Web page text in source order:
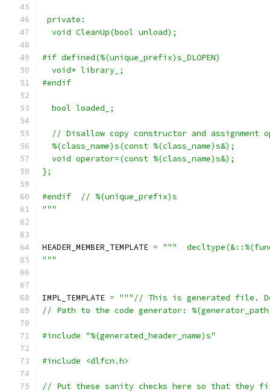
private:
  void CleanUp(bool unload);
#if defined(%(unique_prefix)s_DLOPEN)
  void* library_;
#endif
  bool loaded_;
// Disallow copy constructor and assignment
  %(class_name)s(const %(class_name)s&);
  void operator=(const %(class_name)s&);
};
#endif  // %(unique_prefix)s
"""
HEADER_MEMBER_TEMPLATE = """
"""
IMPL_TEMPLATE = """// This is generated file.
// Path to the code generator:
#include "%(generated_header_name)s"
#include <dlfcn.h>
// Put these sanity checks here so that they